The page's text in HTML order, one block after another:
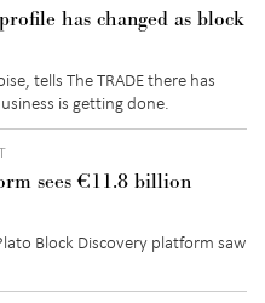
has changed as block
tells The TRADE there has
is getting done.
sees €11.8 billion
Block Discovery platform saw